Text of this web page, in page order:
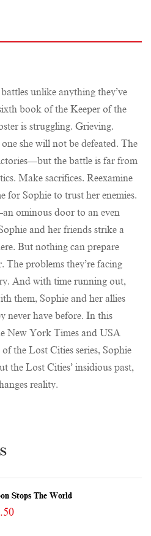
unlike anything they’ve
book of the Keeper of the
is struggling. Grieving.
she will not be defeated. The
the battle is far from
Make sacrifices. Reexamine
for Sophie to trust her enemies.
ominous door to an even
and her friends strike a
But nothing can prepare
The problems they’re facing
And with time running out,
them, Sophie and her allies
never have before. In this
New York Times and USA
the Lost Cities series, Sophie
the Lost Cities’ insidious past,
reality.
Stops The World